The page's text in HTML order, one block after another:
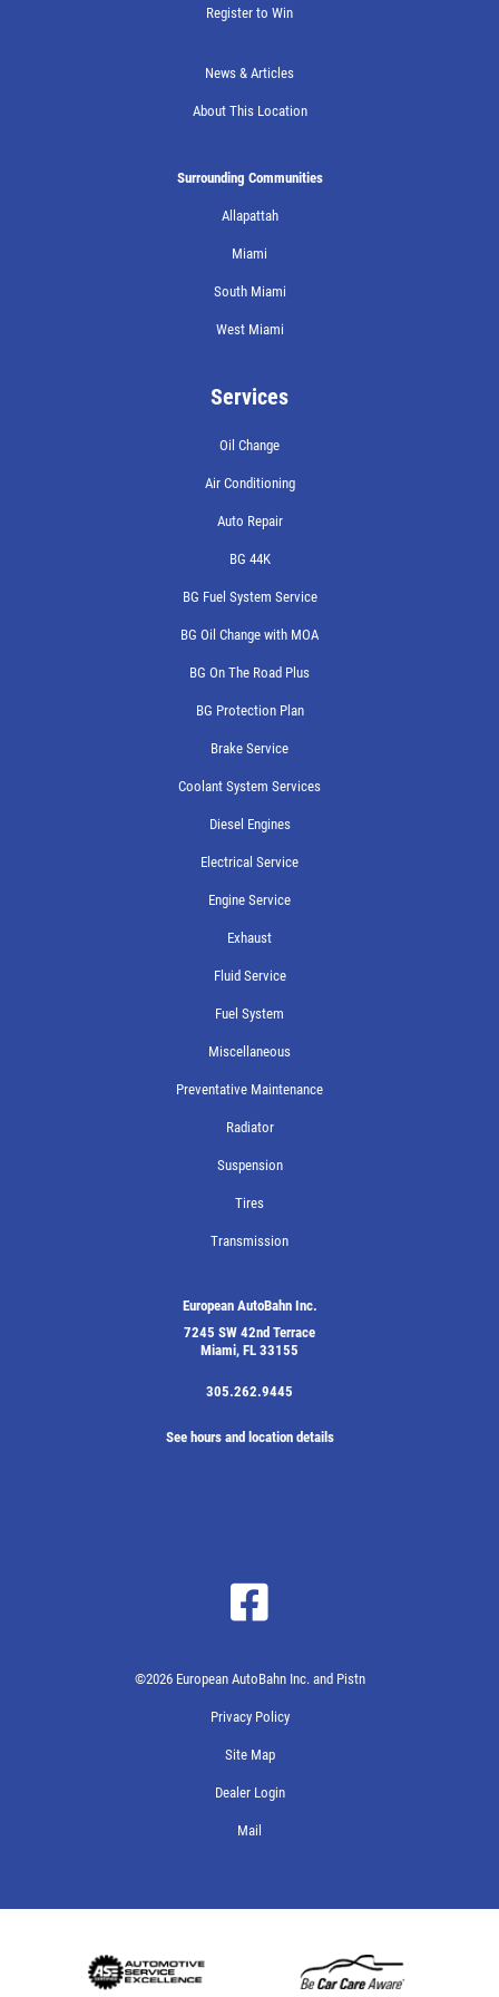
Register to Win
News & Articles
About This Location
Surrounding Communities
Allapattah
Miami
South Miami
West Miami
Services
Oil Change
Air Conditioning
Auto Repair
BG 44K
BG Fuel System Service
BG Oil Change with MOA
BG On The Road Plus
BG Protection Plan
Brake Service
Coolant System Services
Diesel Engines
Electrical Service
Engine Service
Exhaust
Fluid Service
Fuel System
Miscellaneous
Preventative Maintenance
Radiator
Suspension
Tires
Transmission
European AutoBahn Inc.
7245 SW 42nd Terrace
Miami, FL 33155
305.262.9445
See hours and location details
©2026 European AutoBahn Inc. and Pistn
Privacy Policy
Site Map
Dealer Login
Mail